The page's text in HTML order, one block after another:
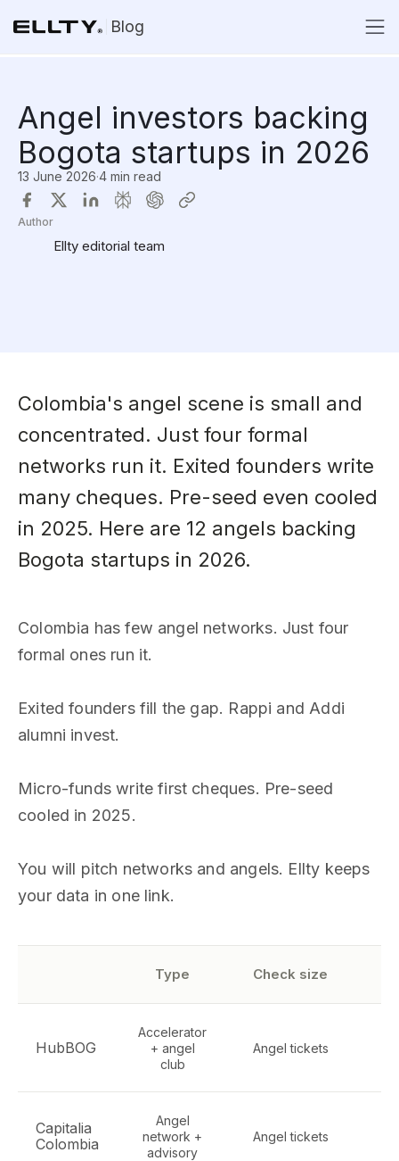
Blog
Angel investors backing
Bogota startups in 2026
13 June 2026·4 min read
Author
Ellty editorial team
Colombia's angel scene is small and
concentrated. Just four formal
networks run it. Exited founders write
many cheques. Pre-seed even cooled
in 2025. Here are 12 angels backing
Bogota startups in 2026.
Colombia has few angel networks. Just four
formal ones run it.
Exited founders fill the gap. Rappi and Addi
alumni invest.
Micro-funds write first cheques. Pre-seed
cooled in 2025.
You will pitch networks and angels. Ellty keeps
your data in one link.
Type Check size
HubBOG
Accelerator
+ angel
club
Angel tickets
Capitalia
Colombia
Angel
network +
advisory
Angel tickets